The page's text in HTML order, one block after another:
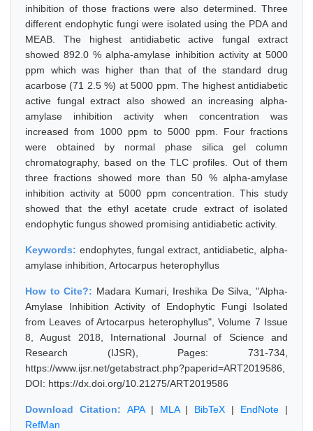
inhibition of those fractions were also determined. Three
different endophytic fungi were isolated using the PDA and
MEAB. The highest antidiabetic active fungal extract
showed 892.0 % alpha-amylase inhibition activity at 5000
ppm which was higher than that of the standard drug
acarbose (71 2.5 %) at 5000 ppm. The highest antidiabetic
active fungal extract also showed an increasing alpha-
amylase inhibition activity when concentration was
increased from 1000 ppm to 5000 ppm. Four fractions
were obtained by normal phase silica gel column
chromatography, based on the TLC profiles. Out of them
three fractions showed more than 50 % alpha-amylase
inhibition activity at 5000 ppm concentration. This study
showed that the ethyl acetate crude extract of isolated
endophytic fungus showed promising antidiabetic activity.
Keywords: endophytes, fungal extract, antidiabetic, alpha-
amylase inhibition, Artocarpus heterophyllus
How to Cite?: Madara Kumari, Ireshika De Silva, "Alpha-
Amylase Inhibition Activity of Endophytic Fungi Isolated
from Leaves of Artocarpus heterophyllus", Volume 7 Issue
8, August 2018, International Journal of Science and
Research (IJSR), Pages: 731-734,
https://www.ijsr.net/getabstract.php?paperid=ART2019586,
DOI: https://dx.doi.org/10.21275/ART2019586
Download Citation: APA| MLA| BibTeX | EndNote |
RefMan